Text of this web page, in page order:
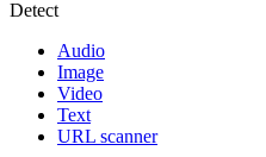
Detect
Audio
Image
Video
Text
URL scanner